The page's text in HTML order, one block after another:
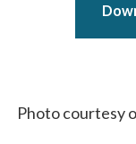
Photo courtesy